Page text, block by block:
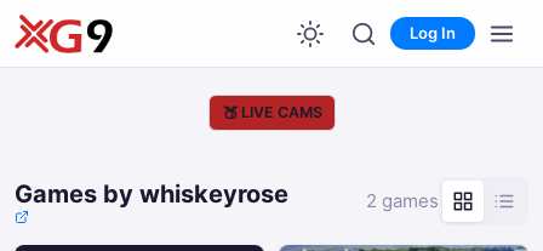
Log In
🍑 LIVE CAMS
Games by whiskeyrose 2 games